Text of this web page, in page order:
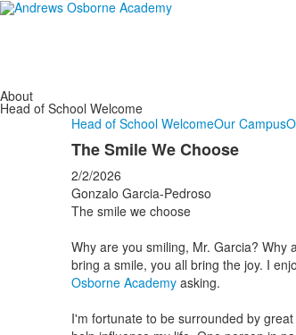
About
Head of School Welcome
Head of School WelcomeOur Campus
The Smile We Choose
2/2/2026
Gonzalo Garcia-Pedroso
The smile we choose
Why are you smiling, Mr. Garcia? Why
bring a smile, you all bring the joy. I
Osborne Academyasking.
I'm fortunate to be surrounded by